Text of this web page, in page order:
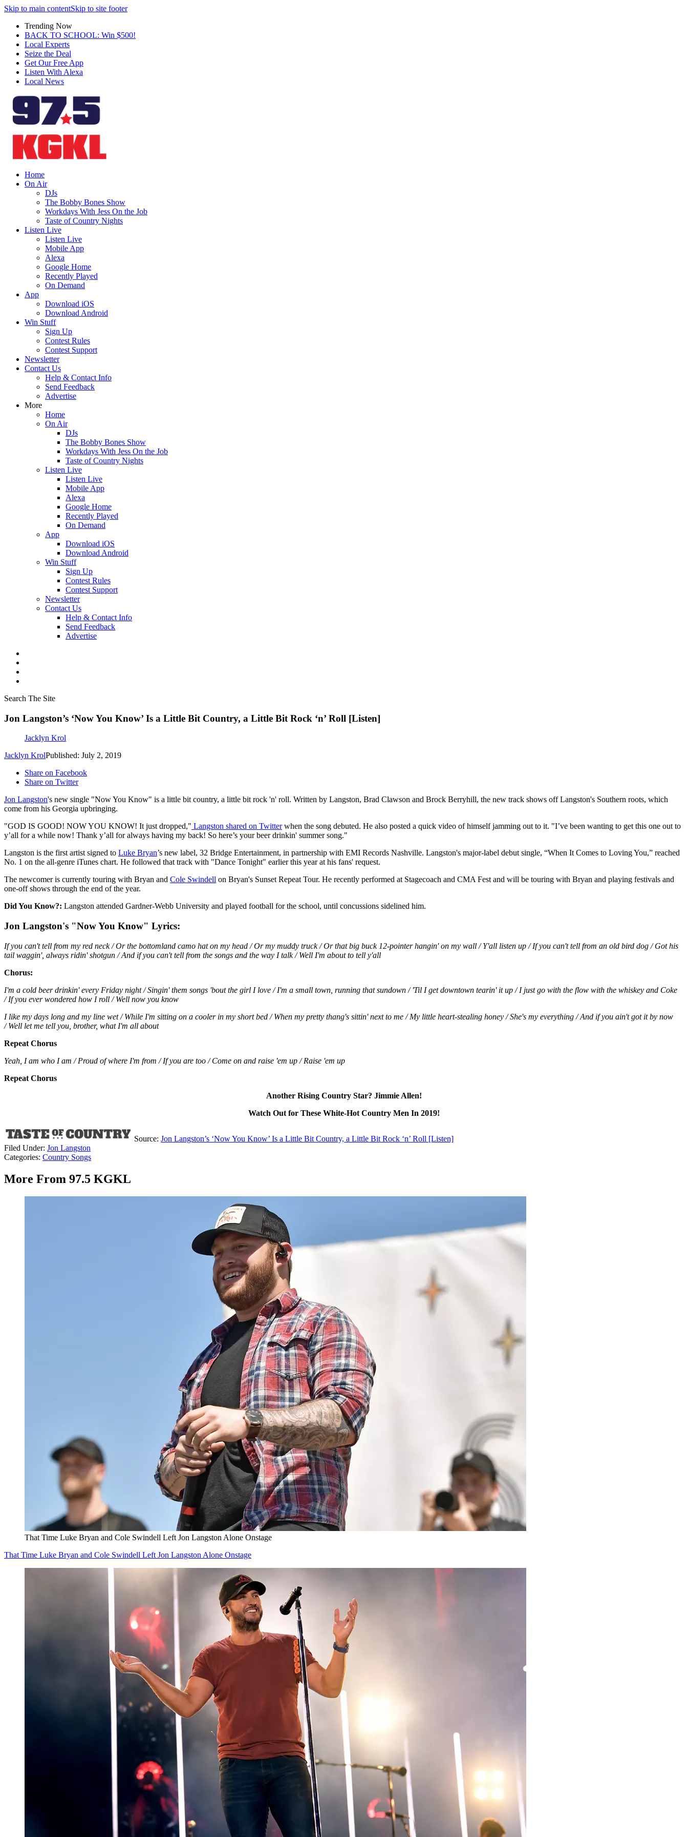
Skip to main contentSkip to site footer
Trending Now
BACK TO SCHOOL: Win $500!
Local Experts
Seize the Deal
Get Our Free App
Listen With Alexa
Local News
Home
On Air
DJs
The Bobby Bones Show
Workdays With Jess On the Job
Taste of Country Nights
Listen Live
Listen Live
Mobile App
Alexa
Google Home
Recently Played
On Demand
App
Download iOS
Download Android
Win Stuff
Sign Up
Contest Rules
Contest Support
Newsletter
Contact Us
Help & Contact Info
Send Feedback
Advertise
More
Home
On Air
DJs
The Bobby Bones Show
Workdays With Jess On the Job
Taste of Country Nights
Listen Live
Listen Live
Mobile App
Alexa
Google Home
Recently Played
On Demand
App
Download iOS
Download Android
Win Stuff
Sign Up
Contest Rules
Contest Support
Newsletter
Contact Us
Help & Contact Info
Send Feedback
Advertise
Search The Site
Jon Langston’s ‘Now You Know’ Is a Little Bit Country, a Little Bit Rock ‘n’ Roll [Listen]
Jacklyn Krol
Jacklyn KrolPublished: July 2, 2019
Share on Facebook
Share on Twitter
Jon Langston's new single "Now You Know" is a little bit country, a little bit rock 'n' roll. Written by Langston, Brad Clawson and Brock Berryhill, the new track shows off Langston's Southern roots, which
come from his Georgia upbringing.
"GOD IS GOOD! NOW YOU KNOW! It just dropped," Langston shared on Twitterwhen the song debuted. He also posted a quick video of himself jamming out to it. "I’ve been wanting to get this one out to
y’all for a while now! Thank y’all for always having my back! So here’s your beer drinkin' summer song."
Langston is the first artist signed to Luke Bryan’s new label, 32 Bridge Entertainment, in partnership with EMI Records Nashville. Langston's major-label debut single, “When It Comes to Loving You,” reached
No. 1 on the all-genre iTunes chart. He followed that track with "Dance Tonight" earlier this year at his fans' request.
The newcomer is currently touring with Bryan and Cole Swindell on Bryan's Sunset Repeat Tour. He recently performed at Stagecoach and CMA Fest and will be touring with Bryan and playing festivals and
one-off shows through the end of the year.
Did You Know?: Langston attended Gardner-Webb University and played football for the school, until concussions sidelined him.
Jon Langston's "Now You Know" Lyrics:
If you can't tell from my red neck / Or the bottomland camo hat on my head / Or my muddy truck / Or that big buck 12-pointer hangin' on my wall / Y'all listen up / If you can't tell from an old bird dog / Got his
tail waggin', always ridin' shotgun / And if you can't tell from the songs and the way I talk / Well I'm about to tell y'all
Chorus:
I'm a cold beer drinkin' every Friday night / Singin' them songs 'bout the girl I love / I'm a small town, running that sundown / 'Til I get downtown tearin' it up / I just go with the flow with the whiskey and Coke
/ If you ever wondered how I roll / Well now you know
I like my days long and my line wet / While I'm sitting on a cooler in my short bed / When my pretty thang's sittin' next to me / My little heart-stealing honey / She's my everything / And if you ain't got it by now
/ Well let me tell you, brother, what I'm all about
Repeat Chorus
Yeah, I am who I am / Proud of where I'm from / If you are too / Come on and raise 'em up / Raise 'em up
Repeat Chorus
Another Rising Country Star? Jimmie Allen!
Watch Out for These White-Hot Country Men In 2019!
Source: Jon Langston’s ‘Now You Know’ Is a Little Bit Country, a Little Bit Rock ‘n’ Roll [Listen]
Filed Under: Jon Langston
Categories: Country Songs
More From 97.5 KGKL
That Time Luke Bryan and Cole Swindell Left Jon Langston Alone Onstage
That Time Luke Bryan and Cole Swindell Left Jon Langston Alone Onstage